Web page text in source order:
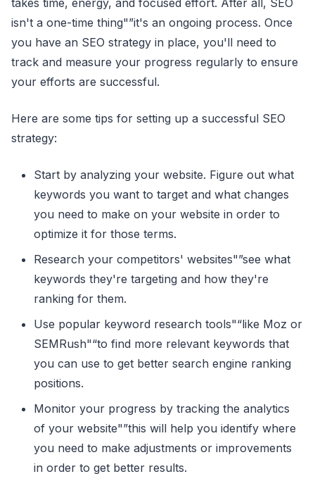
takes time, energy, and focused effort. After all, SEO
isn't a one-time thing"”it's an ongoing process. Once
you have an SEO strategy in place, you'll need to
track and measure your progress regularly to ensure
your efforts are successful.
Here are some tips for setting up a successful SEO
strategy:
Start by analyzing your website. Figure out what
keywords you want to target and what changes
you need to make on your website in order to
optimize it for those terms.
Research your competitors' websites"”see what
keywords they're targeting and how they're
ranking for them.
Use popular keyword research tools"“like Moz or
SEMRush"“to find more relevant keywords that
you can use to get better search engine ranking
positions.
Monitor your progress by tracking the analytics
of your website"”this will help you identify where
you need to make adjustments or improvements
in order to get better results.